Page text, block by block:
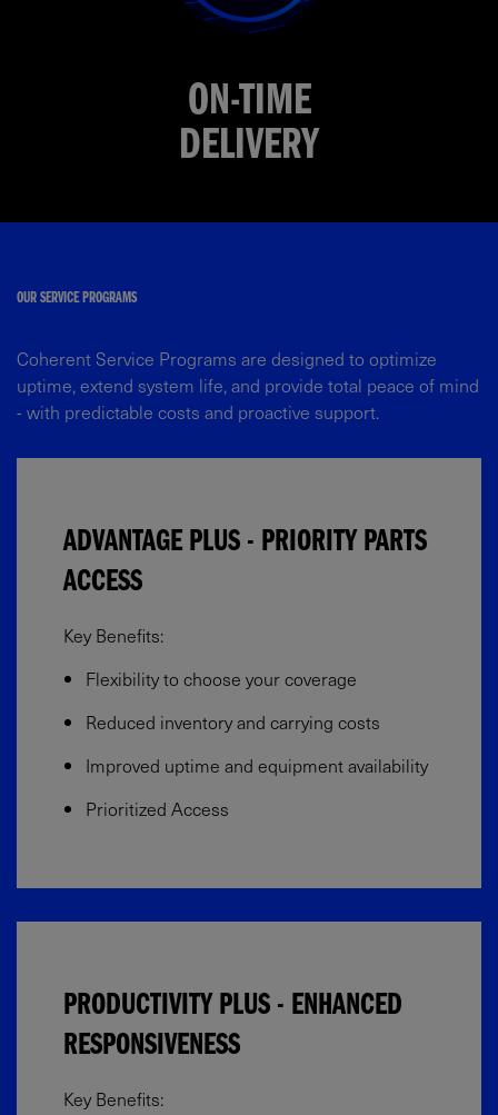
ON-TIME
DELIVERY
OUR SERVICE PROGRAMS​
Coherent Service Programs are designed to optimize
uptime, extend system life, and provide total peace of mind
- with predictable costs and proactive support.​​
ADVANTAGE PLUS - PRIORITY PARTS
ACCESS
Key Benefits:
Flexibility to choose your coverage​
Reduced inventory and carrying costs
Improved uptime and equipment availability​
Prioritized Access
PRODUCTIVITY PLUS - ENHANCED
RESPONSIVENESS
Key Benefits:​